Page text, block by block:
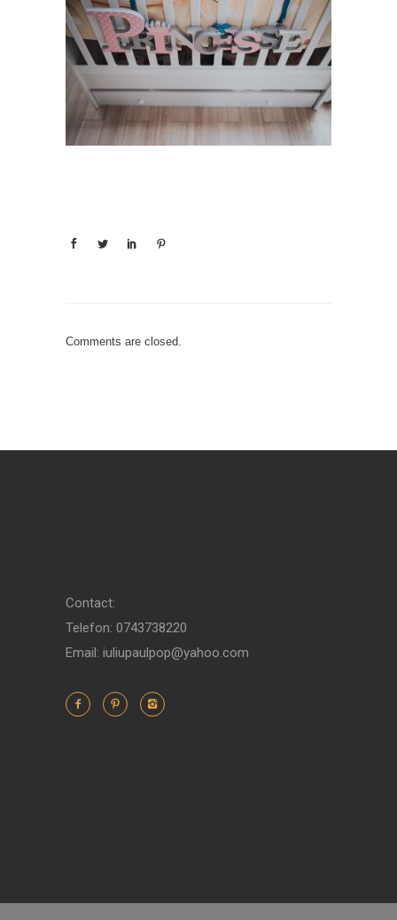
Comments are closed.
Contact:
Telefon: 0743738220
Email: iuliupaulpop@yahoo.com